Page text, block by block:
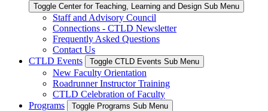
Toggle Center for Teaching, Learning and Design Sub Menu
Staff and Advisory Council
Connections - CTLD Newsletter
Frequently Asked Questions
Contact Us
CTLD Events
Toggle CTLD Events Sub Menu
New Faculty Orientation
Roadrunner Instructor Training
CTLD Celebration of Faculty
Programs
Toggle Programs Sub Menu